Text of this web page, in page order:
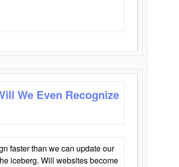
We Even Recognize
faster than we can update our
iceberg. Will websites become